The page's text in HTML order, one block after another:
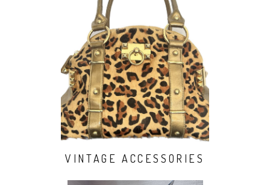
VINTAGE ACCESSORIES